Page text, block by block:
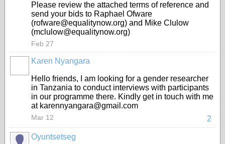
Please review the attached terms of reference and
send your bids to Raphael Ofware
(rofware@equalitynow.org) and Mike Clulow
(mclulow@equalitynow.org)
Feb 27
Karen Nyangara
Hello friends, I am looking for a gender researcher
in Tanzania to conduct interviews with participants
in our programme there. Kindly get in touch with me
at karennyangara@gmail.com
2
Mar 12
Oyuntsetseg